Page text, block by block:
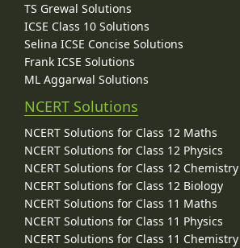
TS Grewal Solutions
ICSE Class 10 Solutions
Selina ICSE Concise Solutions
Frank ICSE Solutions
ML Aggarwal Solutions
NCERT Solutions
NCERT Solutions for Class 12 Maths
NCERT Solutions for Class 12 Physics
NCERT Solutions for Class 12 Chemistry
NCERT Solutions for Class 12 Biology
NCERT Solutions for Class 11 Maths
NCERT Solutions for Class 11 Physics
NCERT Solutions for Class 11 Chemistry